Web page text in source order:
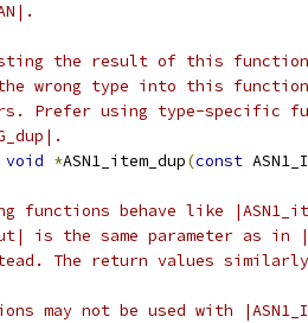
the result of this
wrong type into this
Prefer using type-specific
void *ASN1_item_dup(const
functions behave like
is the same parameter as in
The return values similarly
may not be used with